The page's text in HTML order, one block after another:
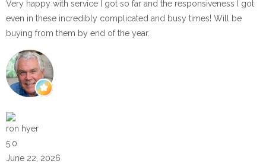
Very happy with service I got so far and the responsiveness I got
even in these incredibly complicated and busy times! Will be
buying from them by end of the year.
ron hyer
5.0
June 22, 2026